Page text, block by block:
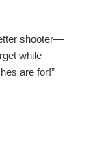
shooter—
while
are for!”